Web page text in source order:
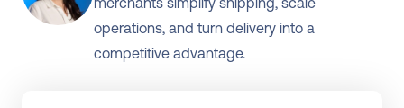
operations, and turn delivery into a
competitive advantage.